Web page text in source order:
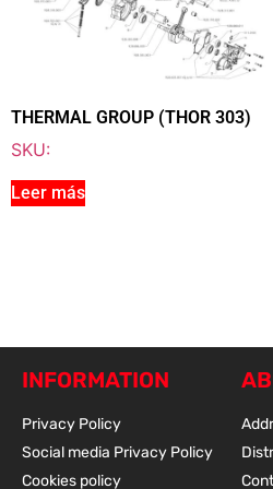
THERMAL GROUP (THOR 303)
SKU:
Leer más
INFORMATION
Privacy Policy
Social media Privacy Policy
Cookies policy